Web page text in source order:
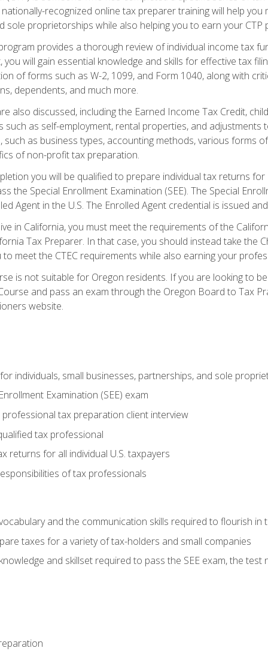
recognized online tax preparer training will help
sole proprietorships while also helping you to earn your CTP
provides a thorough review of individual income tax
will gain essential knowledge and skills for effective tax
of forms such as W-2, 1099, and Form 1040, along with
dependents, and much more.
also discussed, including the Earned Income Tax Credit,
such as self-employment, rental properties, and
such as business types, accounting methods, various forms
of non-profit tax preparation.
you will be qualified to prepare individual tax returns
the Special Enrollment Examination (SEE). The Special
Agent in the U.S. The Enrolled Agent credential is issued
in California, you must meet the requirements of the
Tax Preparer. In that case, you should instead take the
meet the CTEC requirements while also earning your
is not suitable for Oregon residents. If you are looking to
and pass an exam through the Oregon Board to Tax
website.
individuals, small businesses, partnerships, and sole
Examination (SEE) exam
tax preparation client interview
tax professional
returns for all individual U.S. taxpayers
of tax professionals
and the communication skills required to flourish in
taxes for a variety of tax-holders and small companies
and skillset required to pass the SEE exam, the